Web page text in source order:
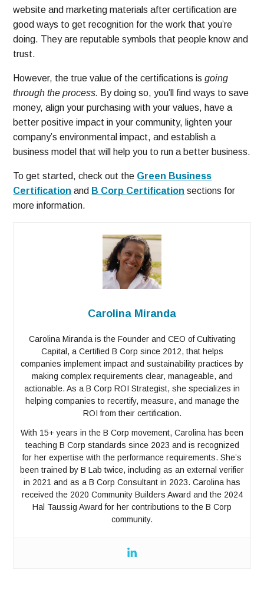
website and marketing materials after certification are
good ways to get recognition for the work that you’re
doing. They are reputable symbols that people know and
trust.
However, the true value of the certifications isgoing
through the process. By doing so, you’ll find ways to save
money, align your purchasing with your values, have a
better positive impact in your community, lighten your
company’s environmental impact, and establish a
business model that will help you to run a better business.
To get started, check out the Green Business
Certification and B Corp Certification sections for
more information.
Carolina Miranda
Carolina Miranda is the Founder and CEO of Cultivating
Capital, a Certified B Corp since 2012, that helps
companies implement impact and sustainability practices by
making complex requirements clear, manageable, and
actionable. As a B Corp ROI Strategist, she specializes in
helping companies to recertify, measure, and manage the
ROI from their certification.
With 15+ years in the B Corp movement, Carolina has been
teaching B Corp standards since 2023 and is recognized
for her expertise with the performance requirements. She’s
been trained by B Lab twice, including as an external verifier
in 2021 and as a B Corp Consultant in 2023. Carolina has
received the 2020 Community Builders Award and the 2024
Hal Taussig Award for her contributions to the B Corp
community.